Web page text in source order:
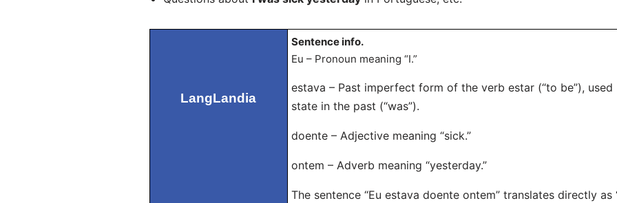
LangLandia
Sentence info.
Eu – Pronoun meaning “I.”
estava – Past imperfect form of the verb estar (“to be”),
state in the past (“was”).
doente – Adjective meaning “sick.”
ontem – Adverb meaning “yesterday.”
The sentence “Eu estava doente ontem” translates directly as